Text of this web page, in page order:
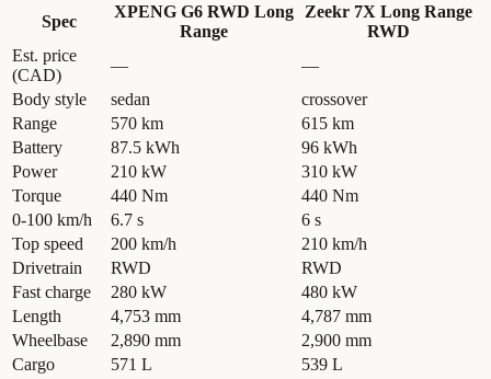
Spec
XPENG G6 RWD Long
Range
Zeekr 7X Long Range
RWD
Est. price
(CAD)
—
—
Body style
sedan
crossover
Range
570 km
615 km
Battery
87.5 kWh
96 kWh
Power
210 kW
310 kW
Torque
440 Nm
440 Nm
0-100 km/h
6.7 s
6 s
Top speed
200 km/h
210 km/h
Drivetrain
RWD
RWD
Fast charge
280 kW
480 kW
Length
4,753 mm
4,787 mm
Wheelbase
2,890 mm
2,900 mm
Cargo
571 L
539 L